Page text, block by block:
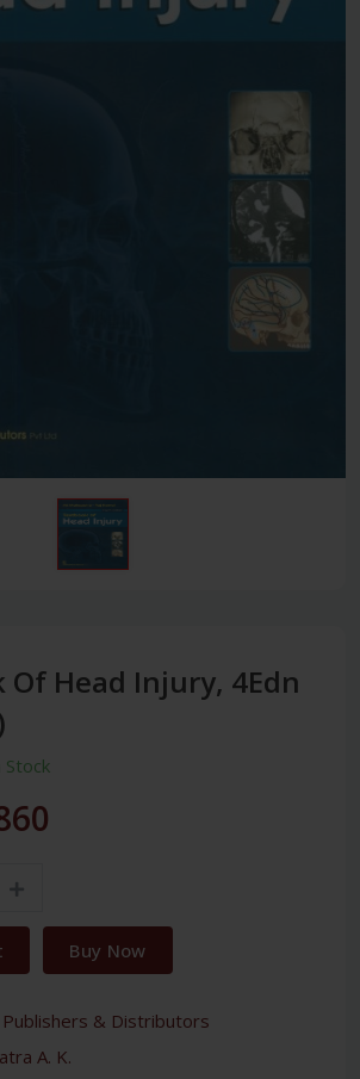
Of Head Injury, 4Edn
Stock
Buy Now
Publishers & Distributors
A. K.